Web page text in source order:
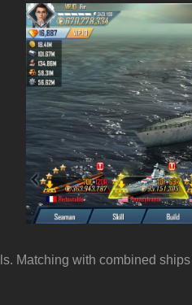
Matching with combined